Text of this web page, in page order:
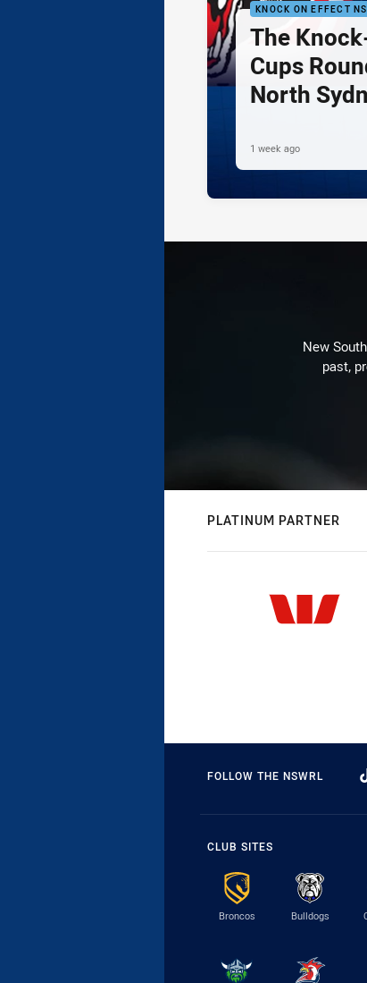
KNOCK ON EFFECT
The
Cups
North
1 week ago
New
past,
PLATINUM PARTNER
FOLLOW THE NSWRL
CLUB SITES
Broncos Bulldogs